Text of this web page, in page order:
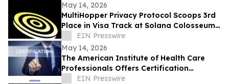
May 14, 2026
MultiHopper Privacy Protocol Scoops 3rd
Place in Visa Track at Solana Colosseum
Hackathon in Berlin
EIN Presswire
May 14, 2026
The American Institute of Health Care
Professionals Offers Certification
Programs in Many Practice Specialties
EIN Presswire